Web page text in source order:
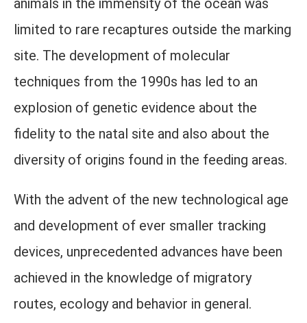
animals in the immensity of the ocean was
limited to rare recaptures outside the marking
site. The development of molecular
techniques from the 1990s has led to an
explosion of genetic evidence about the
fidelity to the natal site and also about the
diversity of origins found in the feeding areas.
With the advent of the new technological age
and development of ever smaller tracking
devices, unprecedented advances have been
achieved in the knowledge of migratory
routes, ecology and behavior in general.